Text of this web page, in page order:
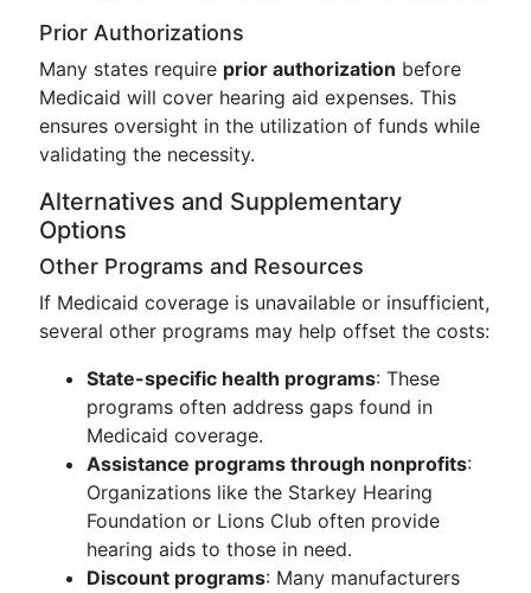
Prior Authorizations
Many states require prior authorization before
Medicaid will cover hearing aid expenses. This
ensures oversight in the utilization of funds while
validating the necessity.
Alternatives and Supplementary
Options
Other Programs and Resources
If Medicaid coverage is unavailable or insufficient,
several other programs may help offset the costs:
State-specific health programs: These
programs often address gaps found in
Medicaid coverage.
Assistance programs through nonprofits:
Organizations like the Starkey Hearing
Foundation or Lions Club often provide
hearing aids to those in need.
Discount programs: Many manufacturers